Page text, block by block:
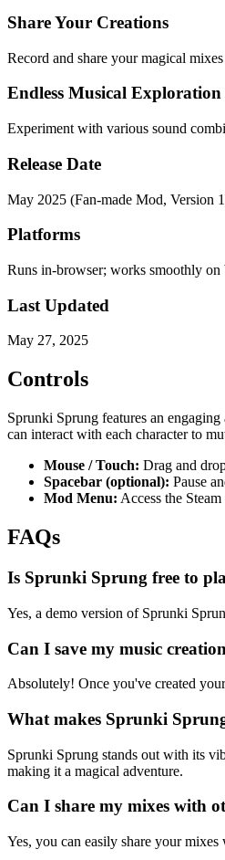
Share Your Creations
Record and share your magical
Endless Musical Exploration
Experiment with various sound
Release Date
May 2025 (Fan-made Mod, Version
Platforms
Runs in-browser; works smoothly
Last Updated
May 27, 2025
Controls
Sprunki Sprung features an
can interact with each character to
Mouse / Touch: Drag and
Spacebar (optional): Pause
Mod Menu: Access the
FAQs
Is Sprunki Sprung free to
Yes, a demo version of Sprunki
Can I save my music
Absolutely! Once you've created
What makes Sprunki
Sprunki Sprung stands out with its
making it a magical adventure.
Can I share my mixes with
Yes, you can easily share your